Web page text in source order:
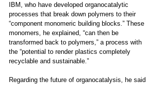
IBM, who have developed organocatalytic
processes that break down polymers to their
“component monomeric building blocks.” These
monomers, he explained, “can then be
transformed back to polymers,” a process with
the “potential to render plastics completely
recyclable and sustainable.”
Regarding the future of organocatalysis, he said